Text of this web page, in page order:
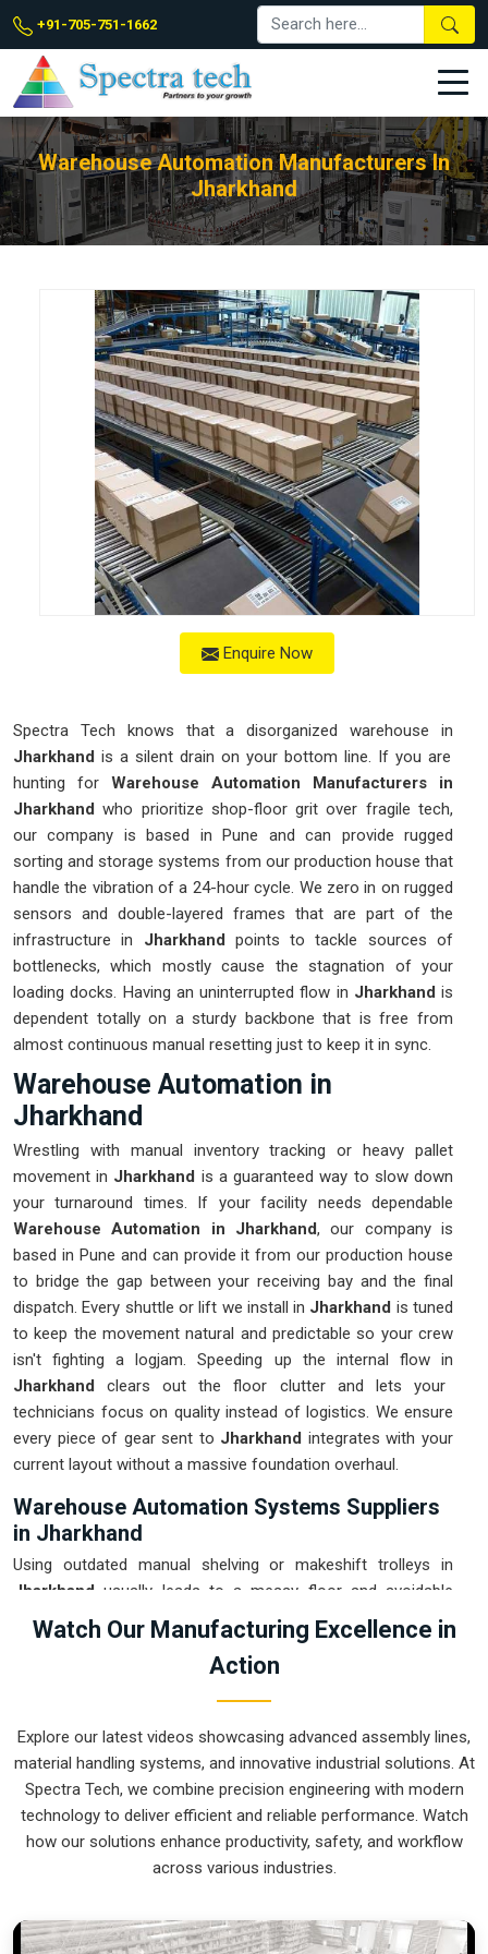
+91-705-751-1662
Warehouse Automation Manufacturers In
Jharkhand
Enquire Now
Spectra Tech knows that a disorganized warehouse in
Jharkhand is a silent drain on your bottom line. If you are
hunting for Warehouse Automation Manufacturers in
Jharkhandwho prioritize shop-floor grit over fragile tech,
our company is based in Pune and can provide rugged
sorting and storage systems from our production house that
handle the vibration of a 24-hour cycle. We zero in on rugged
sensors and double-layered frames that are part of the
infrastructure in Jharkhand points to tackle sources of
bottlenecks, which mostly cause the stagnation of your
loading docks. Having an uninterrupted flow in Jharkhand is
dependent totally on a sturdy backbone that is free from
almost continuous manual resetting just to keep it in sync.
Warehouse Automation in
Jharkhand
Wrestling with manual inventory tracking or heavy pallet
movement in Jharkhand is a guaranteed way to slow down
your turnaround times. If your facility needs dependable
Warehouse Automation in Jharkhand, our company is
based in Pune and can provide it from our production house
to bridge the gap between your receiving bay and the final
dispatch. Every shuttle or lift we install in Jharkhand is tuned
to keep the movement natural and predictable so your crew
isn't fighting a logjam. Speeding up the internal flow in
Jharkhandclears out the floor clutter and lets your
technicians focus on quality instead of logistics. We ensure
every piece of gear sent to Jharkhand integrates with your
current layout without a massive foundation overhaul.
Warehouse Automation Systems Suppliers
in Jharkhand
Using outdated manual shelving or makeshift trolleys in
Jharkhandusually leads to a messy floor and avoidable
picking errors. If you are searching for
Warehouse
Automation Systems Suppliers in Jharkhand, our
company is based in Pune and can provide smart, modular
setups from our production house to get your internal
moved inJharkhandarrives at the packing station exactly
when the operator is ready, without the usual "stop-and-
start" delays. Upgrading to a mechanical approach in
Jharkhandis the fastest way to hit your daily tonnage
without the physical fatigue of manual handling. We build
Jharkhandthat is easy to grease, simple to
Warehouse Automation Systems Exporters
Watch Our Manufacturing Excellence in
Action
Explore our latest videos showcasing advanced assembly lines,
material handling systems, and innovative industrial solutions. At
Spectra Tech, we combine precision engineering with modern
technology to deliver efficient and reliable performance. Watch
how our solutions enhance productivity, safety, and workflow
across various industries.